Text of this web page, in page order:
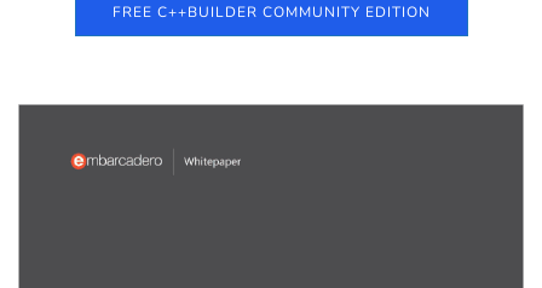
FREE C++BUILDER COMMUNITY EDITION